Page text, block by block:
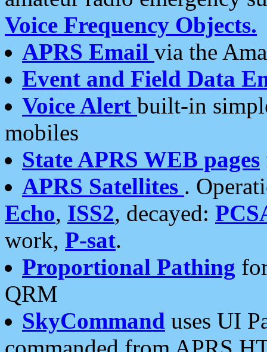
Voice Frequency Objects.
APRS Email via the
Event and Field Data
Voice Alert built-in
mobiles
State APRS WEB pages
APRS Satellites .
Echo, ISS2, decayed:
work, P-sat.
Proportional Pathing
QRM
SkyCommand uses UI